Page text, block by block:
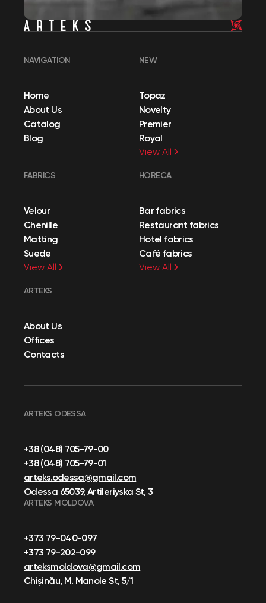
NAVIGATION
Home
About Us
Catalog
Blog
NEW
Topaz
Novelty
Premier
Royal
View All
FABRICS
Velour
Chenille
Matting
Suede
View All
HORECA
Bar fabrics
Restaurant fabrics
Hotel fabrics
Café fabrics
View All
ARTEKS
About Us
Offices
Contacts
ARTEKS ODESSA
+38 (048) 705-79-00
+38 (048) 705-79-01
arteks.odessa@gmail.com
Odessa 65039, Artileriyska St, 3
ARTEKS MOLDOVA
+373 79-040-097
+373 79-202-099
arteksmoldova@gmail.com
Chișinău, M. Manole St, 5/1